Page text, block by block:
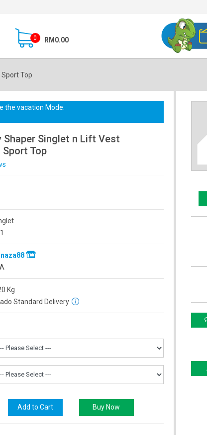
0 RM0.00
Top
the vacation Mode.
Shaper Singlet n Lift Vest
Top
Kg
Standard Delivery